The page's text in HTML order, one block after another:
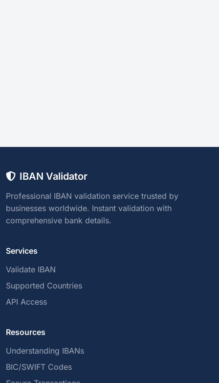
IBAN Validator
Professional IBAN validation service trusted by
businesses worldwide. Instant validation with
comprehensive bank details.
Services
Validate IBAN
Supported Countries
API Access
Resources
Understanding IBANs
BIC/SWIFT Codes